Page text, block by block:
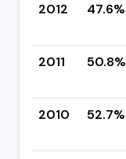
2012
47.6%
2011
50.8%
2010
52.7%